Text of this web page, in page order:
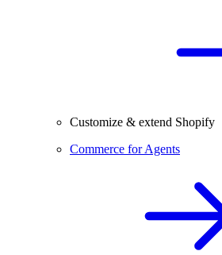
Customize & extend Shopify
Commerce for Agents